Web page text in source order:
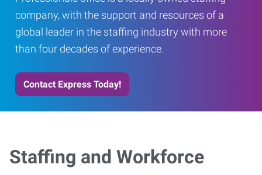
company, with the support and resources of a
global leader in the staffing industry with more
than four decades of experience.
Contact Express Today!
Staffing and Workforce